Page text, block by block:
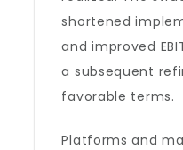
shortened
and improved
a subsequent
favorable terms.
Platforms and